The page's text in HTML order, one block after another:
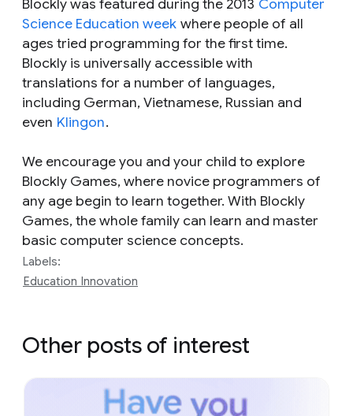
Blockly was featured during the 2013 Computer
Science Education week where people of all
ages tried programming for the first time.
Blockly is universally accessible with
translations for a number of languages,
including German, Vietnamese, Russian and
even Klingon.
We encourage you and your child to explore
Blockly Games, where novice programmers of
any age begin to learn together. With Blockly
Games, the whole family can learn and master
basic computer science concepts.
Labels:
Education Innovation
Other posts of interest